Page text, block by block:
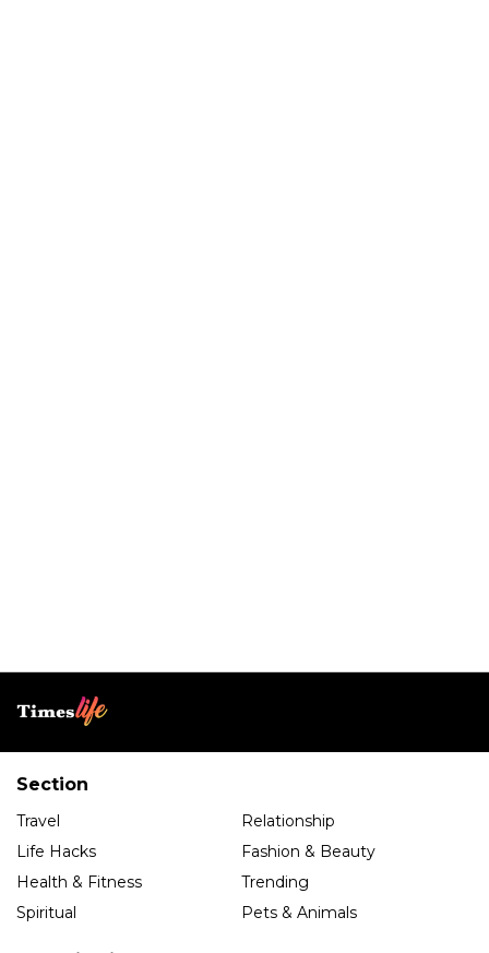
Section
Travel
Relationship
Life Hacks
Fashion & Beauty
Health & Fitness
Trending
Spiritual
Pets & Animals